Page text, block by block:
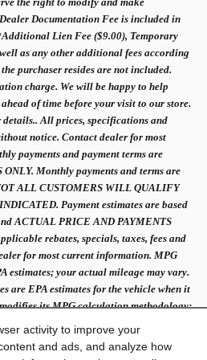
activity to improve your
and ads, and analyze how
Documentation Fee is included in
Lien Fee ($9.00), Temporary
as any other additional fees according
purchaser resides are not included.
charge. We will be happy to help
of time before your visit to our store.
details.. All prices, specifications and
notice. Contact dealer for most
payments and payment terms are
Monthly payments and terms are
ALL CUSTOMERS WILL QUALIFY
Payment estimates are based
ACTUAL PRICE AND PAYMENTS
rebates, specials, taxes, fees and
for most current information. MPG
estimates; your actual mileage may vary.
are EPA estimates for the vehicle when it
its MPG calculation methodology;